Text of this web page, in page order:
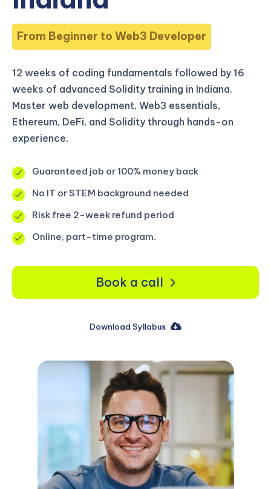
From Beginner to Web3 Developer
12 weeks of coding fundamentals followed by 16
weeks of advanced Solidity training in Indiana.
Master web development, Web3 essentials,
Ethereum, DeFi, and Solidity through hands-on
experience.
Guaranteed job or 100% money back
No IT or STEM background needed
Risk free 2-week refund period
Online, part-time program.
Book a call
Download Syllabus